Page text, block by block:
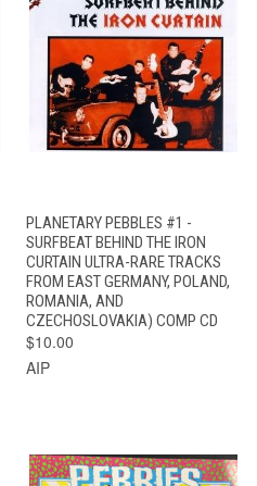
PLANETARY PEBBLES #1 -
SURFBEAT BEHIND THE IRON
CURTAIN ULTRA-RARE TRACKS
FROM EAST GERMANY, POLAND,
ROMANIA, AND
CZECHOSLOVAKIA) COMP CD
$10.00
AIP